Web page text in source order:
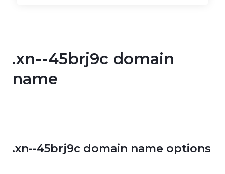
.xn--45brj9c domain
name
.xn--45brj9c domain name options